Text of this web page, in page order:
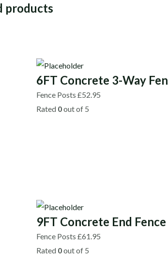
products
6FT Concrete 3-Way
Fence Posts£52.95
Rated 0out of 5
9FT Concrete End
Fence Posts£61.95
Rated 0out of 5